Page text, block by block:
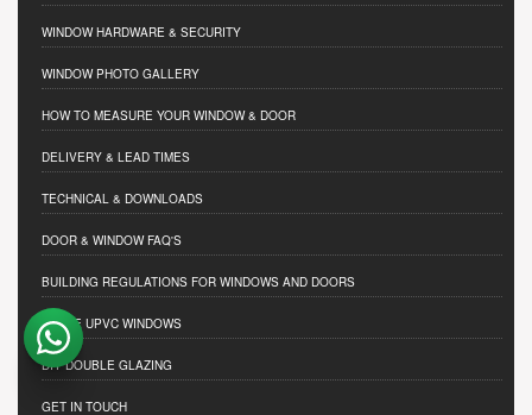
WINDOW HARDWARE & SECURITY
WINDOW PHOTO GALLERY
HOW TO MEASURE YOUR WINDOW & DOOR
DELIVERY & LEAD TIMES
TECHNICAL & DOWNLOADS
DOOR & WINDOW FAQ'S
BUILDING REGULATIONS FOR WINDOWS AND DOORS
TRADE UPVC WINDOWS
DIY DOUBLE GLAZING
GET IN TOUCH